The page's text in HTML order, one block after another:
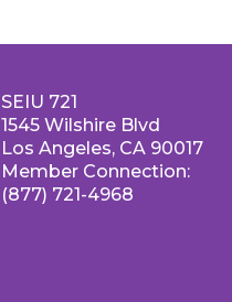
SEIU 721
1545 Wilshire Blvd
Los Angeles, CA 90017
Member Connection:
(877) 721-4968